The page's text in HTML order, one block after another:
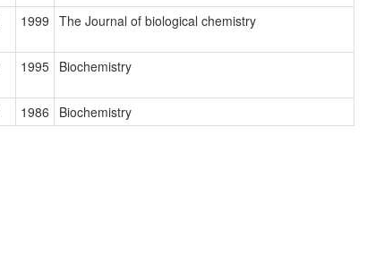
1999 The Journal of biological chemistry
1995 Biochemistry
1986 Biochemistry